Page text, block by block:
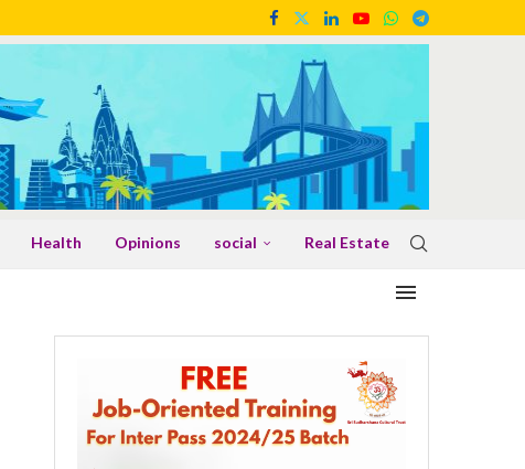
Health Opinions social Real Estate